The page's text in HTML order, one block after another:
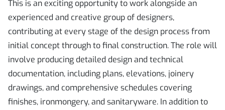
This is an exciting opportunity to work alongside an
experienced and creative group of designers,
contributing at every stage of the design process from
initial concept through to final construction. The role will
involve producing detailed design and technical
documentation, including plans, elevations, joinery
drawings, and comprehensive schedules covering
finishes, ironmongery, and sanitaryware. In addition to